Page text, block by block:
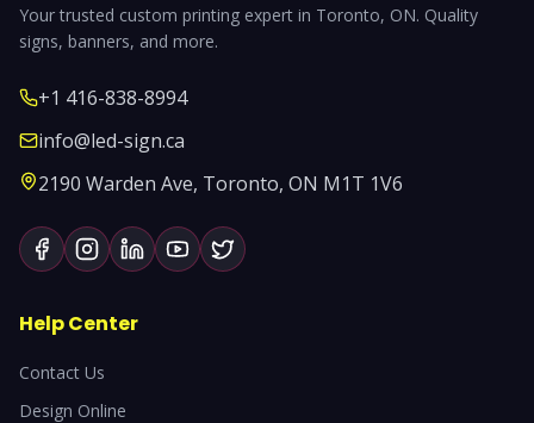
Your trusted custom printing expert in Toronto, ON. Quality
signs, banners, and more.
+1 416-838-8994
info@led-sign.ca
2190 Warden Ave, Toronto, ON M1T 1V6
Help Center
Contact Us
Design Online